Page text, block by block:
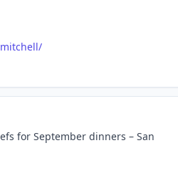
for September dinners – San